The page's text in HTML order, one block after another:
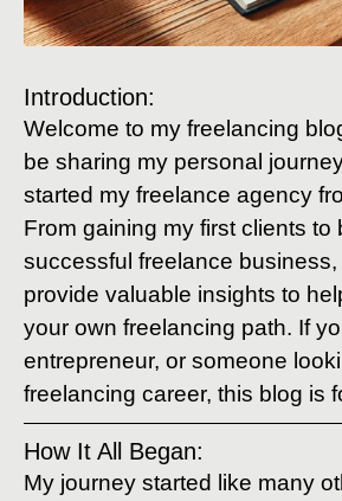
Introduction:
Welcome to my freelancing
be sharing my personal
started my freelance agency
From gaining my first clients to
successful freelance business,
provide valuable insights to
your own freelancing path. If
entrepreneur, or someone
freelancing career, this blog is
How It All Began:
My journey started like many